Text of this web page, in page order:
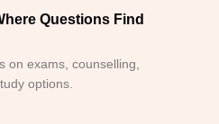
Questions Find
on exams, counselling,
options.